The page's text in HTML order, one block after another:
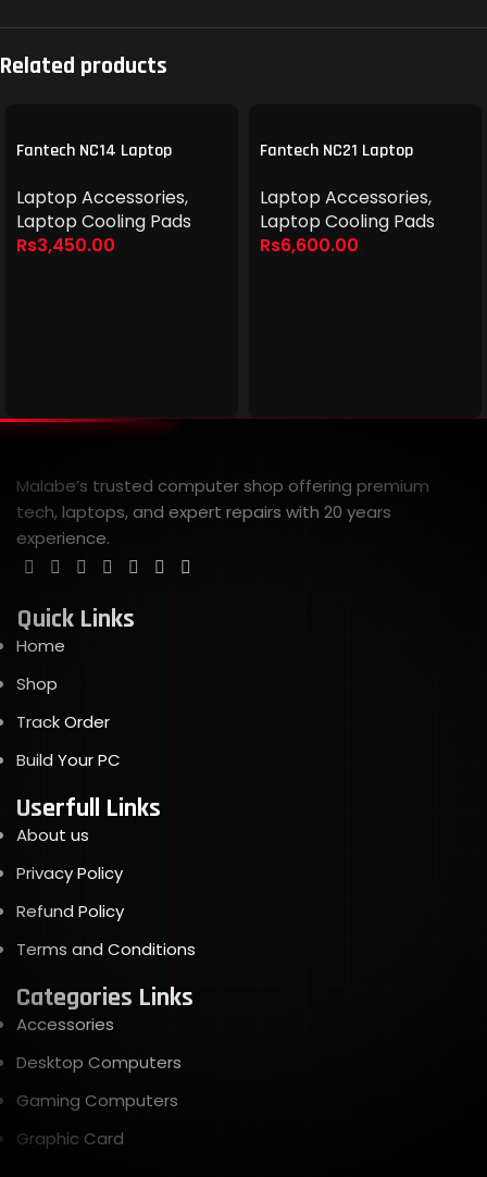
Related products
Fantech NC14 Laptop
Laptop Accessories,
Laptop Cooling Pads
Rs3,450.00
Fantech NC21 Laptop
Laptop Accessories,
Laptop Cooling Pads
Rs6,600.00
Malabe’s trusted computer shop offering premium
tech, laptops, and expert repairs with 20 years
experience.
Quick Links
Home
Shop
Track Order
Build Your PC
Userfull Links
About us
Privacy Policy
Refund Policy
Terms and Conditions
Categories Links
Accessories
Desktop Computers
Gaming Computers
Graphic Card